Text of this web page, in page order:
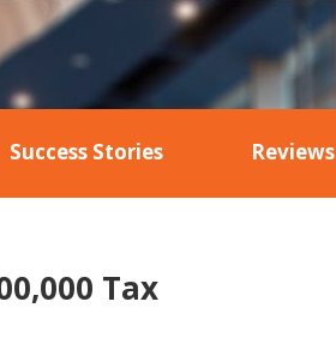
Success Stories Reviews
Tax